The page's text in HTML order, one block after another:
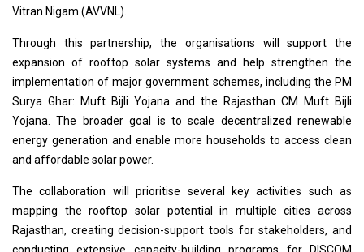
Vitran Nigam (AVVNL).
Through this partnership, the organisations will support the
expansion of rooftop solar systems and help strengthen the
implementation of major government schemes, including the PM
Surya Ghar: Muft Bijli Yojana and the Rajasthan CM Muft Bijli
Yojana. The broader goal is to scale decentralized renewable
energy generation and enable more households to access clean
and affordable solar power.
The collaboration will prioritise several key activities such as
mapping the rooftop solar potential in multiple cities across
Rajasthan, creating decision-support tools for stakeholders, and